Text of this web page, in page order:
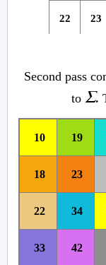
22 23
42
Second pass
to Σ.
10 19
18 23
22 34
33 42